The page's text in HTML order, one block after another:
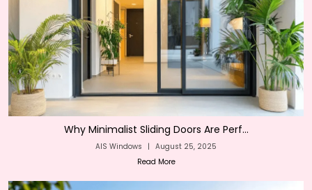
Why Minimalist Sliding Doors Are Perf...
AIS Windows | August 25, 2025
Read More